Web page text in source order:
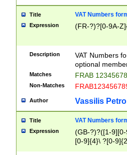
Title VAT Numbers
Expression (FR-?)?[0-9A-
Description
VAT Numbers
optional
Matches FRAB
Non-Matches
Author Vassilis
Title VAT Numbers
Expression
(GB-?)?([1-
[0-9]{4}\ ?[0-